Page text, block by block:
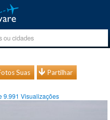
Suas Partilhar
9.991 Visualizações